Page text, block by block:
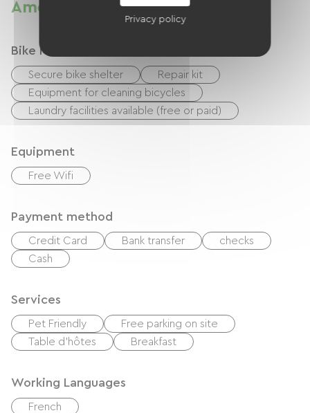
Amenities
Bike reception services
Secure bike shelter
Repair kit
Equipment for cleaning bicycles
Laundry facilities available (free or paid)
Equipment
Free Wifi
Payment method
Credit Card Bank transfer
checks
Cash
Services
Pet Friendly
Free parking on site
Table d'hôtes
Breakfast
Working Languages
French
Privacy policy